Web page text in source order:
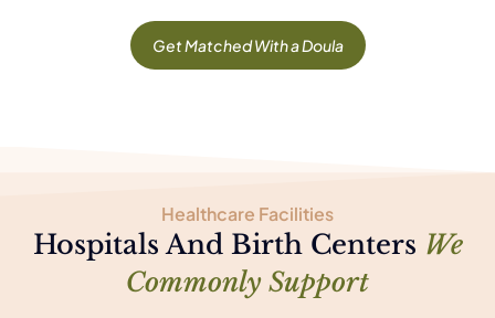
Get Matched With a Doula
Healthcare Facilities
Hospitals And Birth Centers We
Commonly Support